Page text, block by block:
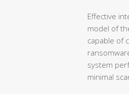
Effective
model of
capable of
system
minimal